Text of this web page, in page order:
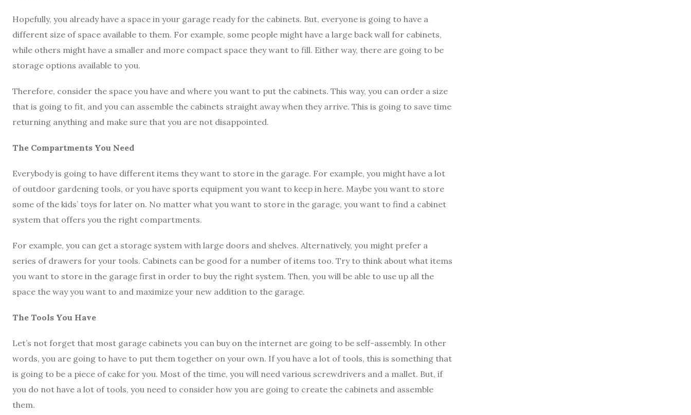
Hopefully, you already have a space in your garage ready for the cabinets. But, everyone is going to have a
different size of space available to them. For example, some people might have a large back wall for cabinets,
while others might have a smaller and more compact space they want to fill. Either way, there are going to be
storage options available to you.
Therefore, consider the space you have and where you want to put the cabinets. This way, you can order a size
that is going to fit, and you can assemble the cabinets straight away when they arrive. This is going to save time
returning anything and make sure that you are not disappointed.
The Compartments You Need
Everybody is going to have different items they want to store in the garage. For example, you might have a lot
of outdoor gardening tools, or you have sports equipment you want to keep in here. Maybe you want to store
some of the kids’ toys for later on. No matter what you want to store in the garage, you want to find a cabinet
system that offers you the right compartments.
For example, you can get a storage system with large doors and shelves. Alternatively, you might prefer a
series of drawers for your tools. Cabinets can be good for a number of items too. Try to think about what items
you want to store in the garage first in order to buy the right system. Then, you will be able to use up all the
space the way you want to and maximize your new addition to the garage.
The Tools You Have
Let’s not forget that most garage cabinets you can buy on the internet are going to be self-assembly. In other
words, you are going to have to put them together on your own. If you have a lot of tools, this is something that
is going to be a piece of cake for you. Most of the time, you will need various screwdrivers and a mallet. But, if
you do not have a lot of tools, you need to consider how you are going to create the cabinets and assemble
them.